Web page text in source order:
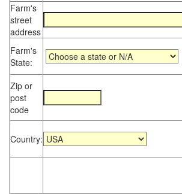
Farm's
street
address
Farm's
State:
Zip or
post
code
Country: